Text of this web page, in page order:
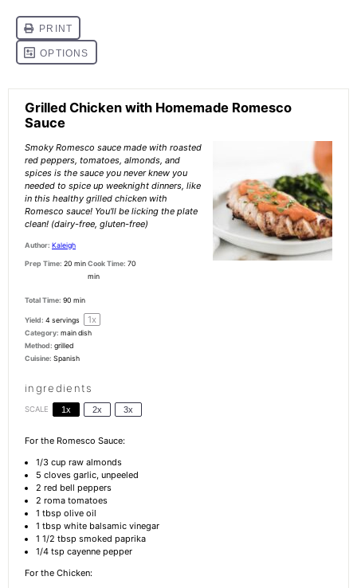
Grilled Chicken with Homemade Romesco
Sauce
Smoky Romesco sauce made with roasted
red peppers, tomatoes, almonds, and
spices is the sauce you never knew you
needed to spice up weeknight dinners, like
in this healthy grilled chicken with
Romesco sauce! You'll be licking the plate
clean! (dairy-free, gluten-free)
Author: Kaleigh
Prep Time: 20 minCook Time: 70
min
Total Time: 90 min
Yield: 4servings 1x
Category: main dish
Method: grilled
Cuisine: Spanish
ingredients
SCALE 1x 2x 3x
For the Romesco Sauce:
1/3 cup raw almonds
5 cloves garlic, unpeeled
2 red bell peppers
2 roma tomatoes
1 tbsp olive oil
1 tbsp white balsamic vinegar
1 1/2 tbsp smoked paprika
1/4 tsp cayenne pepper
For the Chicken: